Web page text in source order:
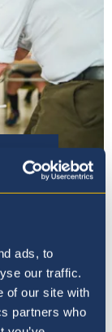
ads, to
our traffic.
of our site with
partners who